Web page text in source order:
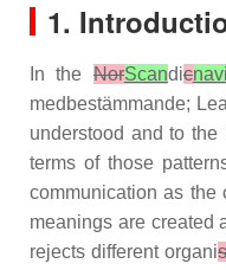
1.
In the NorScandic
medbestämmande;
understood and to
terms of those
communication as the
meanings are created
rejects different organis